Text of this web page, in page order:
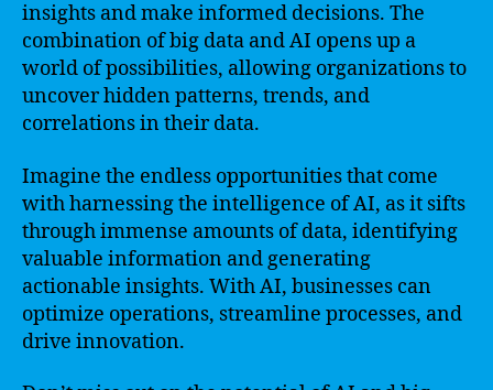
insights and make informed decisions. The
combination of big data and AI opens up a
world of possibilities, allowing organizations to
uncover hidden patterns, trends, and
correlations in their data.
Imagine the endless opportunities that come
with harnessing the intelligence of AI, as it sifts
through immense amounts of data, identifying
valuable information and generating
actionable insights. With AI, businesses can
optimize operations, streamline processes, and
drive innovation.